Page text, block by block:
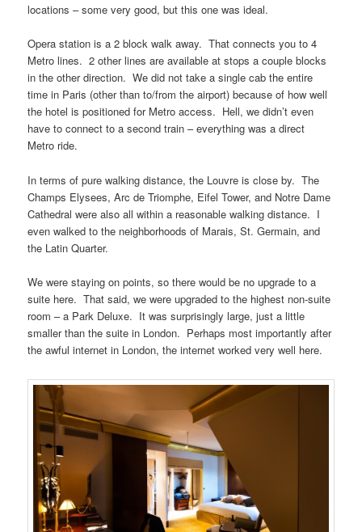
locations – some very good, but this one was ideal.
Opera station is a 2 block walk away. That connects you to 4
Metro lines. 2 other lines are available at stops a couple blocks
in the other direction. We did not take a single cab the entire
time in Paris (other than to/from the airport) because of how well
the hotel is positioned for Metro access. Hell, we didn’t even
have to connect to a second train – everything was a direct
Metro ride.
In terms of pure walking distance, the Louvre is close by. The
Champs Elysees, Arc de Triomphe, Eifel Tower, and Notre Dame
Cathedral were also all within a reasonable walking distance. I
even walked to the neighborhoods of Marais, St. Germain, and
the Latin Quarter.
We were staying on points, so there would be no upgrade to a
suite here. That said, we were upgraded to the highest non-suite
room – a Park Deluxe. It was surprisingly large, just a little
smaller than the suite in London. Perhaps most importantly after
the awful internet in London, the internet worked very well here.